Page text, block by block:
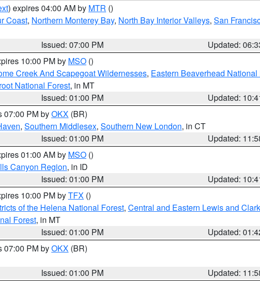
) expires 04:00 AM by MTR ()
Coast, Northern Monterey Bay, North Bay Interior Valleys, San
Issued: 07:00 PM
Updated:
10:00 PM by MSO ()
Creek And Scapegoat Wildernesses, Eastern Beaverhead National
National Forest, in MT
Issued: 01:00 PM
Updated:
07:00 PM byOKX (BR)
, Southern Middlesex, Southern New London, in CT
Issued: 01:00 PM
Updated:
01:00 AM by MSO ()
Canyon Region, in ID
Issued: 01:00 PM
Updated:
10:00 PM byTFX ()
of the Helena National Forest, Central and Eastern Lewis and
Forest, in MT
Issued: 01:00 PM
Updated:
07:00 PM byOKX (BR)
Issued: 01:00 PM
Updated: